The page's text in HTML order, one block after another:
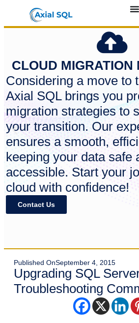
CLOUD MIGRATION
Considering a move to
Axial SQL brings you
migration strategies to
your transition. Our
ensures a smooth,
keeping your data safe
accessible. Start your
cloud with confidence!
Contact Us
Published OnSeptember 4, 2015
Upgrading SQL
Troubleshooting